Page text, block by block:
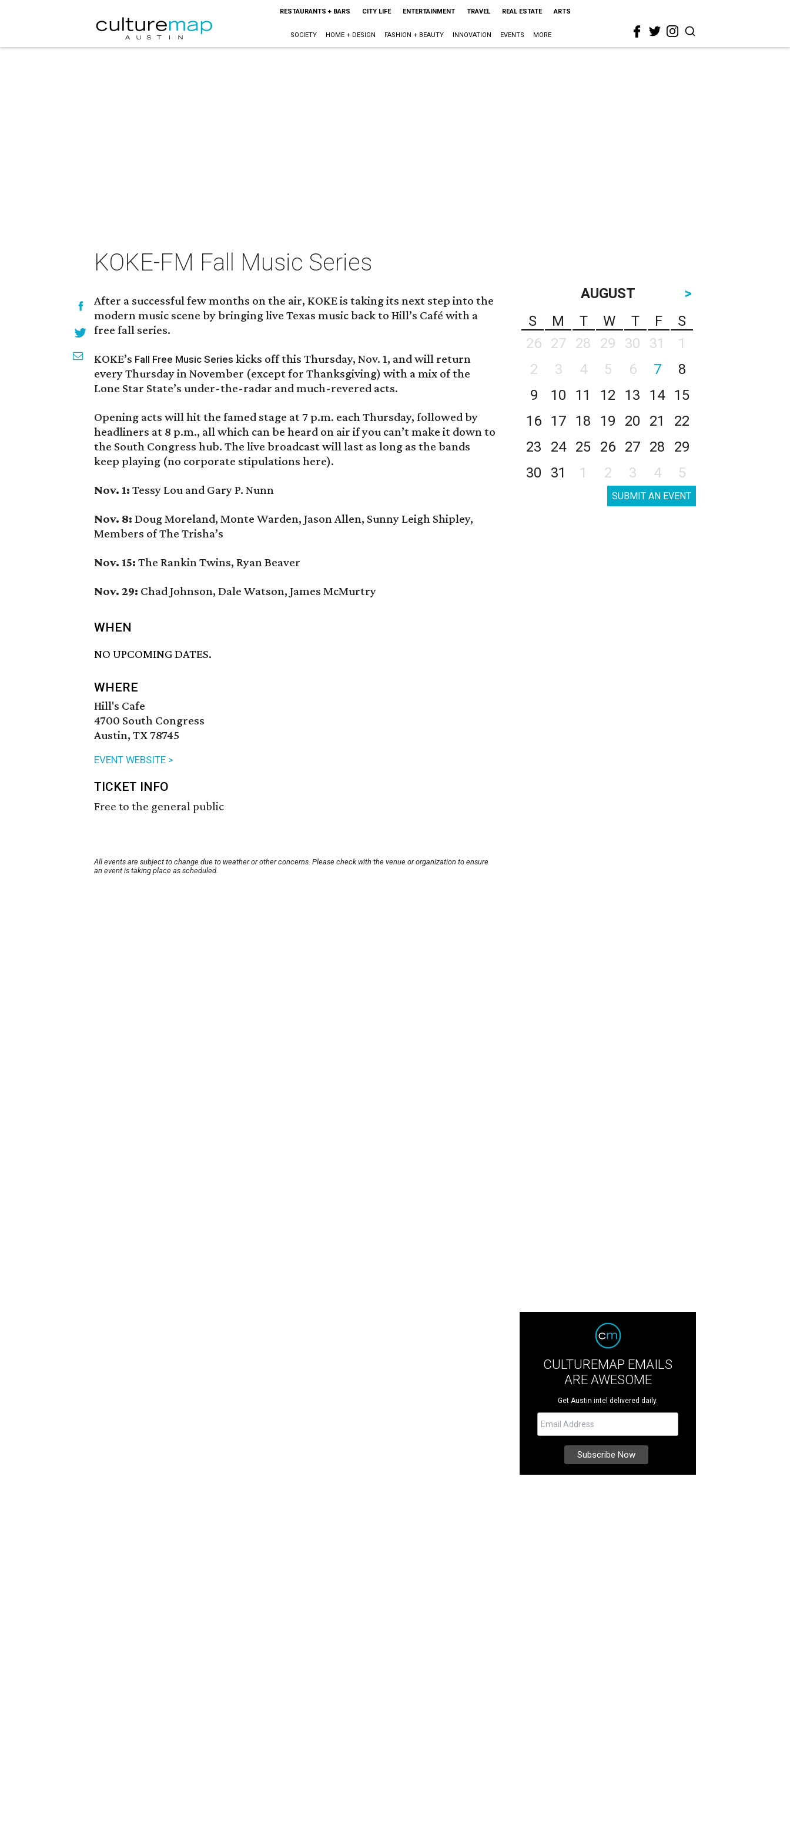
RESTAURANTS + BARS CITY LIFE ENTERTAINMENT TRAVEL REAL ESTATE ARTS
SOCIETY HOME + DESIGN FASHION + BEAUTY INNOVATION EVENTS MORE
KOKE-FM Fall Music Series
After a successful few months on the air, KOKE is taking its next step into the
modern music scene by bringing live Texas music back to Hill’s Café with a
free fall series.
KOKE’s Fall Free Music Series kicks off this Thursday, Nov. 1, and will return
every Thursday in November (except for Thanksgiving) with a mix of the
Lone Star State’s under-the-radar and much-revered acts.
Opening acts will hit the famed stage at 7 p.m. each Thursday, followed by
headliners at 8 p.m., all which can be heard on air if you can’t make it down to
the South Congress hub. The live broadcast will last as long as the bands
keep playing (no corporate stipulations here).
Nov. 1: Tessy Lou and Gary P. Nunn
Nov. 8: Doug Moreland, Monte Warden, Jason Allen, Sunny Leigh Shipley,
Members of The Trisha’s
Nov. 15: The Rankin Twins, Ryan Beaver
Nov. 29: Chad Johnson, Dale Watson, James McMurtry
WHEN
NO UPCOMING DATES.
WHERE
Hill's Cafe
4700 South Congress
Austin, TX 78745
EVENT WEBSITE >
TICKET INFO
Free to the general public
All events are subject to change due to weather or other concerns. Please check with the venue or organization to ensure
an event is taking place as scheduled.
AUGUST
>
S
M T W T F
S
26
27 28 29 30 31
1
2
3 4 5 6 7
8
9
10 11 12 13 14
15
16
17 18 19 20 21
22
23
24 25 26 27 28
29
30
31 1 2 3 4 5
SUBMIT AN EVENT
CULTUREMAP EMAILS
ARE AWESOME
Get Austin intel delivered daily.